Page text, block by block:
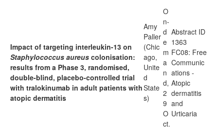
Impact of targeting interleukin-13 on
Staphylococcus aureus colonisation:
results from a Phase 3, randomised,
double-blind, placebo-controlled trial
with tralokinumab in adult patients with
atopic dermatitis
Amy
Paller
(Chic
ago,
Unite
d
State
s)
O
n-
d
e
m
a
n
d,
2
9
O
ct.
Abstract ID
1363
FC08: Free
Communic
ations -
Atopic
dermatitis
and
Urticaria